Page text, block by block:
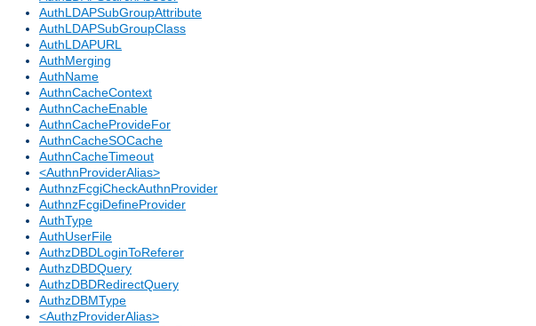
AuthLDAPSubGroupAttribute
AuthLDAPSubGroupClass
AuthLDAPURL
AuthMerging
AuthName
AuthnCacheContext
AuthnCacheEnable
AuthnCacheProvideFor
AuthnCacheSOCache
AuthnCacheTimeout
<AuthnProviderAlias>
AuthnzFcgiCheckAuthnProvider
AuthnzFcgiDefineProvider
AuthType
AuthUserFile
AuthzDBDLoginToReferer
AuthzDBDQuery
AuthzDBDRedirectQuery
AuthzDBMType
<AuthzProviderAlias>